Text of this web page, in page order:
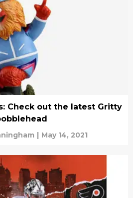
Check out the latest Gritty
| May 14, 2021